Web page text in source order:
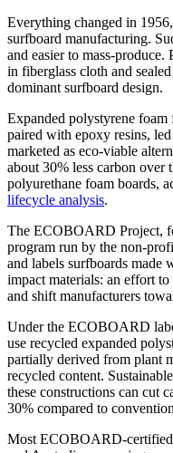
Everything changed in
surfboard manufacturing.
and easier to mass-
in fiberglass cloth and
dominant surfboard design.
Expanded polystyrene
paired with epoxy resins,
marketed as eco-viable
about 30% less carbon over
polyurethane foam boards,
lifecycle analysis.
The ECOBOARD Project,
program run by the non-
and labels surfboards made
impact materials: an effort
and shift manufacturers
Under the ECOBOARD
use recycled expanded
partially derived from plant
recycled content.
these constructions can cut
30% compared to
Most ECOBOARD-certified